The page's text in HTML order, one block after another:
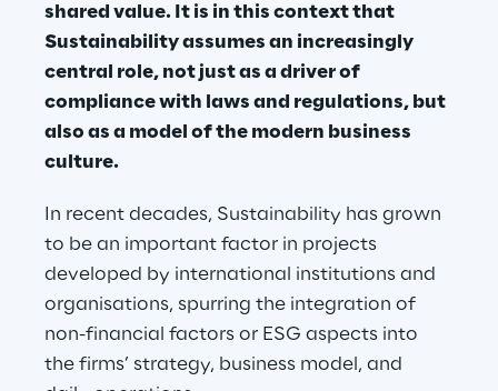
shared value. It is in this context that
Sustainability assumes an increasingly
central role, not just as a driver of
compliance with laws and regulations, but
also as a model of the modern business
culture.
In recent decades, Sustainability has grown
to be an important factor in projects
developed by international institutions and
organisations, spurring the integration of
non-financial factors or ESG aspects into
the firms’ strategy, business model, and